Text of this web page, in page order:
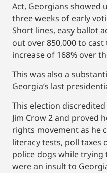
Act, Georgians showed
three weeks of early
Short lines, easy ballot
out over 850,000 to
increase of 168% over
This was also a
Georgia’s last
This election discredited
Jim Crow 2 and proved
rights movement as he
literacy tests, poll taxes
police dogs while trying
were an insult to